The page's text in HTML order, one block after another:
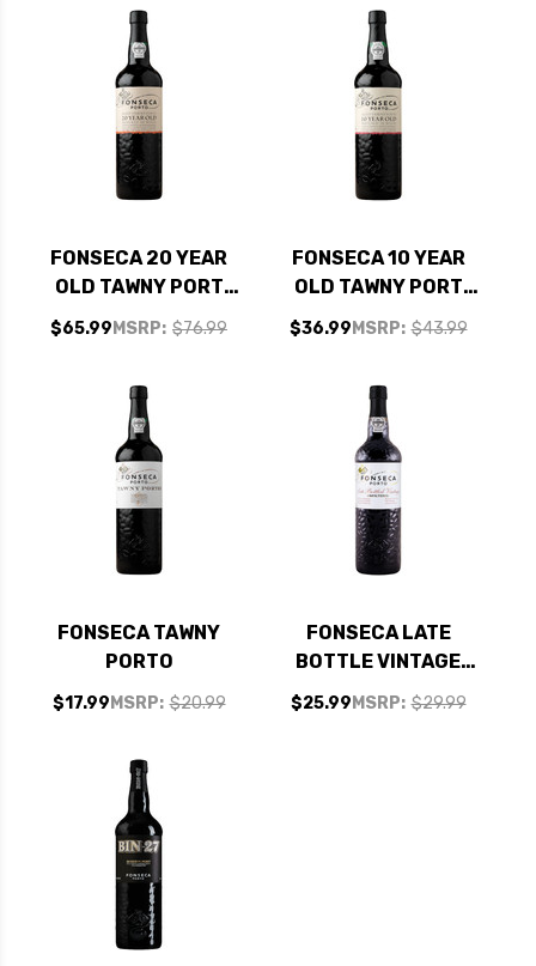
FONSECA 20 YEAR
OLD TAWNY PORT
RATED 94WS
MSRP: $76.99
$65.99
FONSECA 10 YEAR
OLD TAWNY PORT
RATED 90WS
MSRP: $43.99
$36.99
FONSECA TAWNY
PORTO
MSRP: $20.99
$17.99
FONSECA LATE
BOTTLE VINTAGE
PORTO 2016
MSRP: $29.99
$25.99